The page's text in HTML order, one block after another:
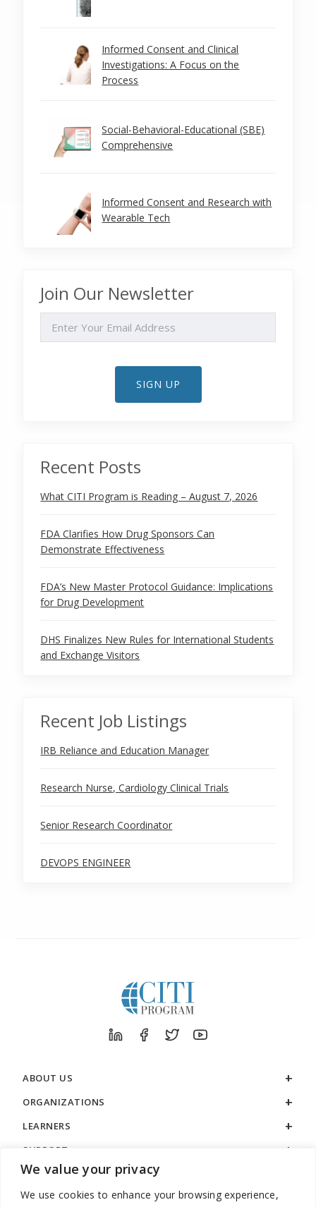
We value your privacy
We use cookies to enhance your browsing experience,
Informed Consent and Clinical
Investigations: A Focus on the
Process
Social-Behavioral-Educational (SBE)
Comprehensive
Informed Consent and Research with
Wearable Tech
Join Our Newsletter
SIGN UP
Recent Posts
What CITI Program is Reading – August 7, 2026
FDA Clarifies How Drug Sponsors Can
Demonstrate Effectiveness
FDA’s New Master Protocol Guidance: Implications
for Drug Development
DHS Finalizes New Rules for International Students
and Exchange Visitors
Recent Job Listings
IRB Reliance and Education Manager
Research Nurse, Cardiology Clinical Trials
Senior Research Coordinator
DEVOPS ENGINEER
ABOUT US
ORGANIZATIONS
LEARNERS
SUPPORT
LEGAL